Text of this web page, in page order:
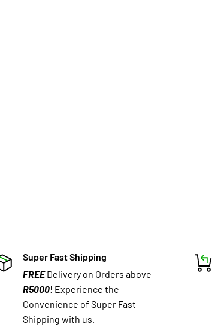
Super Fast Shipping
FREEDelivery on Orders above
R5000! Experience the
Convenience of Super Fast
Shipping with us.